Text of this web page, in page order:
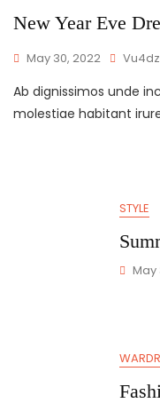
New Year Eve
May 30, 2022 Vu4dz
Ab dignissimos unde
molestiae habitant
STYLE
May